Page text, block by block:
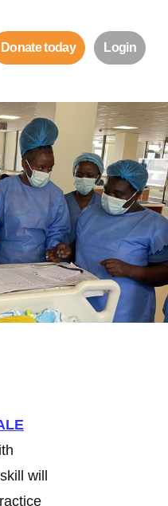
Donate today Login
will